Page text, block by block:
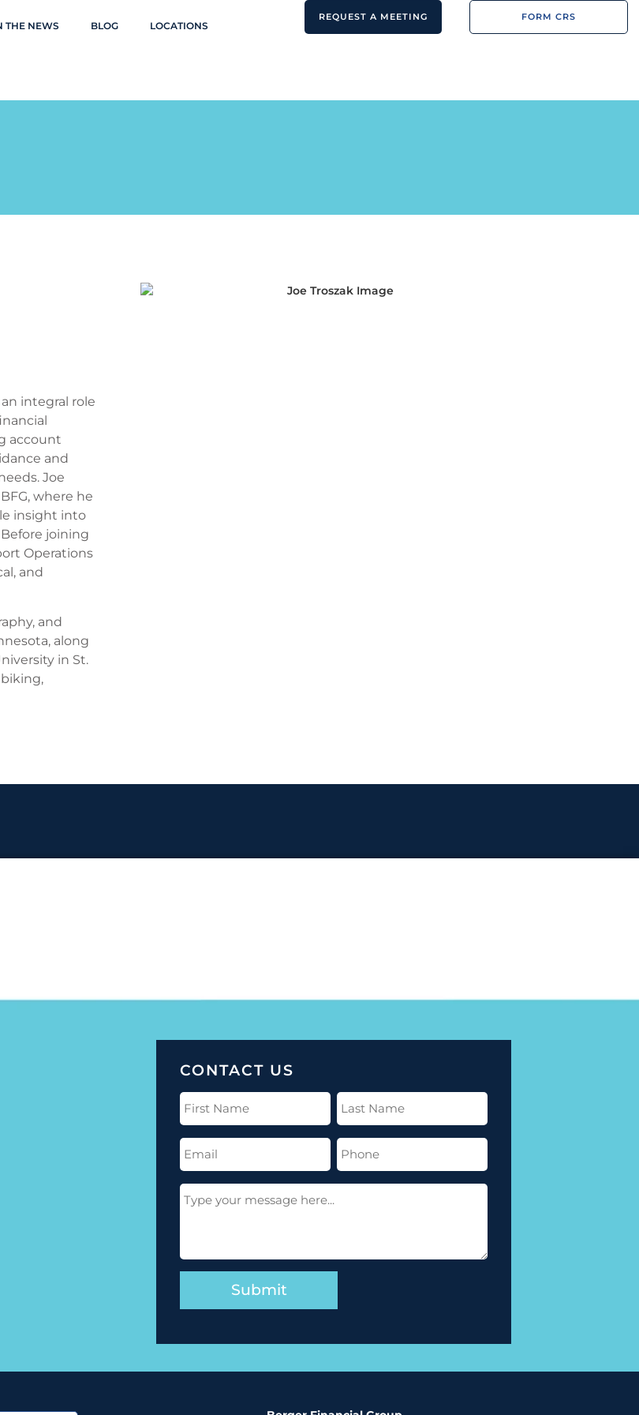
THE NEWS BLOG LOCATIONS
REQUEST A MEETING FORM CRS
integral role
account
and
Joe
where he
insight into
joining
Operations
and
and
along
in St.
biking,
CONTACT US
First
Name
(Required)
Last
Name
(Required)
Email
(Required)
Phone
(Required)
Message
(Required)